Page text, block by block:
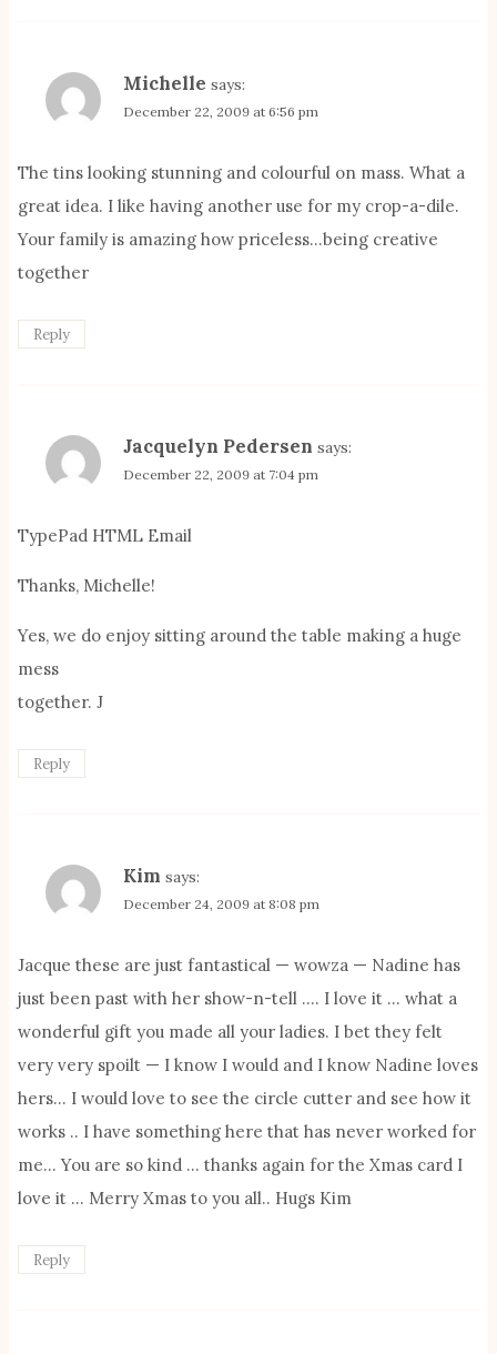
Michelle says:
December 22, 2009 at 6:56 pm
The tins looking stunning and colourful on mass. What a
great idea. I like having another use for my crop-a-dile.
Your family is amazing how priceless…being creative
together
Reply
Jacquelyn Pedersen says:
December 22, 2009 at 7:04 pm
TypePad HTML Email
Thanks, Michelle!
Yes, we do enjoy sitting around the table making a huge
mess
together. J
Reply
Kim says:
December 24, 2009 at 8:08 pm
Jacque these are just fantastical — wowza — Nadine has
just been past with her show-n-tell …. I love it … what a
wonderful gift you made all your ladies. I bet they felt
very very spoilt — I know I would and I know Nadine loves
hers… I would love to see the circle cutter and see how it
works .. I have something here that has never worked for
me… You are so kind … thanks again for the Xmas card I
love it … Merry Xmas to you all.. Hugs Kim
Reply